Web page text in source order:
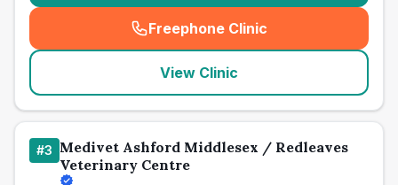
Freephone Clinic
(seo_lab_card_freephone
View Clinic
#3 Medivet Ashford Middlesex / Redleaves
Veterinary Centre